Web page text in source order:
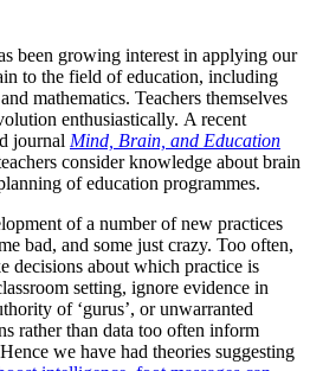
been growing interest in applying our
to the field of education, including
mathematics. Teachers themselves
enthusiastically. A recent
journal Mind, Brain, and Education
consider knowledge about brain
of education programmes.
of a number of new practices
bad, and some just crazy. Too often,
decisions about which practice is
setting, ignore evidence in
of ‘gurus’, or unwarranted
rather than data too often inform
we have had theories suggesting